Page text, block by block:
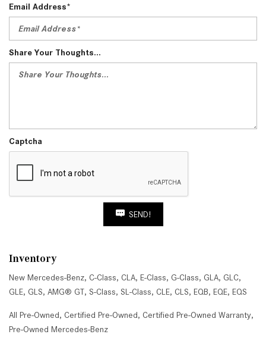
Email Address*
Share Your Thoughts...
Captcha
SEND!
Inventory
New Mercedes-Benz, C-Class, CLA, E-Class, G-Class, GLA, GLC,
GLE, GLS, AMG® GT, S-Class, SL-Class, CLE, CLS, EQB, EQE, EQS
All Pre-Owned, Certified Pre-Owned, Certified Pre-Owned Warranty,
Pre-Owned Mercedes-Benz